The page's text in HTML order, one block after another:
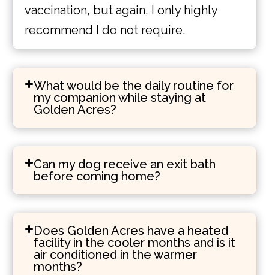
vaccination, but again, I only highly
recommend I do not require.
What would be the daily routine for
my companion while staying at
Golden Acres?
Can my dog receive an exit bath
before coming home?
Does Golden Acres have a heated
facility in the cooler months and is it
air conditioned in the warmer
months?